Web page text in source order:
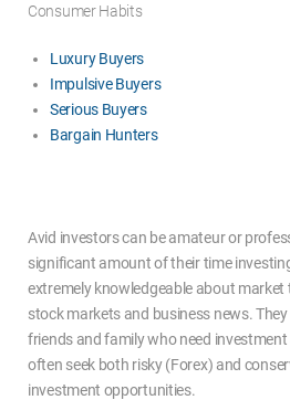
Consumer Habits
Luxury Buyers
Impulsive Buyers
Serious Buyers
Bargain Hunters
Avid investors can be amateur or
significant amount of their time
extremely knowledgeable about
stock markets and business news.
friends and family who need
often seek both risky (Forex) and
investment opportunities.